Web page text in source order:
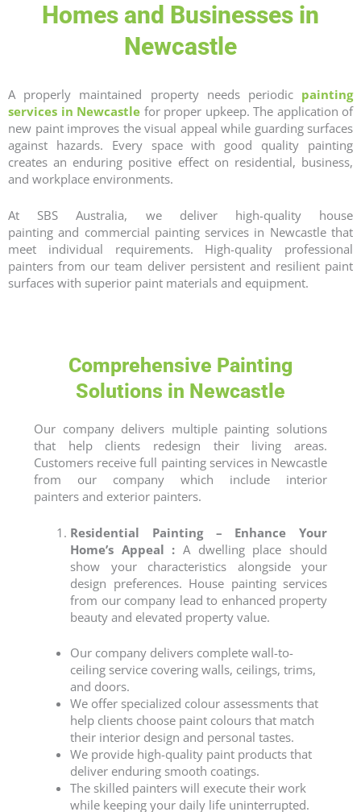
Homes and Businesses in
Newcastle
A properly maintained property needs periodic painting
services in Newcastle for proper upkeep. The application of
new paint improves the visual appeal while guarding surfaces
against hazards. Every space with good quality painting
creates an enduring positive effect on residential, business,
and workplace environments.
At SBS Australia, we deliver high-quality house
painting and commercial paintingservices in Newcastlethat
meet individual requirements. High-quality professional
painters from our team deliver persistent and resilient paint
surfaces with superior paint materials and equipment.
Comprehensive Painting
Solutions in Newcastle
Our company delivers multiple painting solutions
that help clients redesign their living areas.
Customers receive full painting services in Newcastle
from our company which include interior
painters and exterior painters.
Residential Painting – Enhance Your
Home’s Appeal : A dwelling place should
show your characteristics alongside your
design preferences. House paintingservices
from our company lead to enhanced property
beauty and elevated property value.
Our company delivers complete wall-to-
ceiling service covering walls, ceilings, trims,
and doors.
We offer specialized colour assessments that
help clients choose paint colours that match
their interior design and personal tastes.
We provide high-quality paint products that
deliver enduring smooth coatings.
The skilled painters will execute their work
while keeping your daily life uninterrupted.